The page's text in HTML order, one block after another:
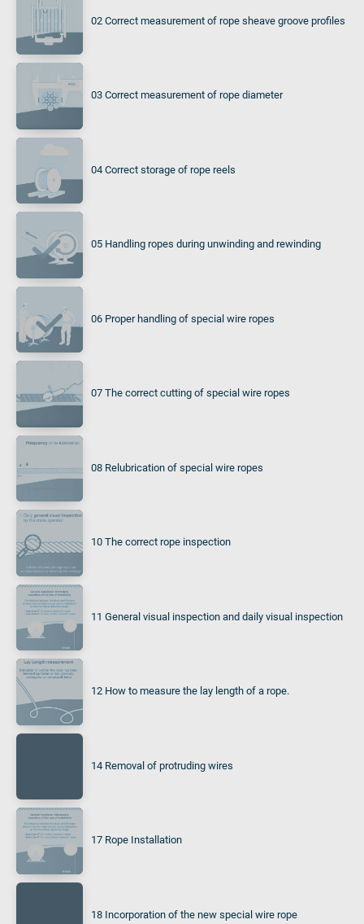
02 Correct measurement of rope sheave groove profiles
03 Correct measurement of rope diameter
04 Correct storage of rope reels
05 Handling ropes during unwinding and rewinding
06 Proper handling of special wire ropes
07 The correct cutting of special wire ropes
08 Relubrication of special wire ropes
10 The correct rope inspection
11 General visual inspection and daily visual inspection
12 How to measure the lay length of a rope.
14 Removal of protruding wires
17 Rope Installation
18 Incorporation of the new special wire rope